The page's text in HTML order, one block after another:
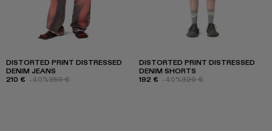
DISTORTED PRINT DISTRESSED
DENIM JEANS
210 € -40%350 €
DISTORTED PRINT DISTRESSED
DENIM SHORTS
192 € -40%320 €